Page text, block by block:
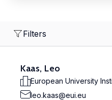
Filters
Kaas, Leo
European University
leo.kaas@eui.eu